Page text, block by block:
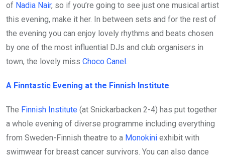
of Nadia Nair, so if you’re going to see just one musical artist
this evening, make it her. In between sets and for the rest of
the evening you can enjoy lovely rhythms and beats chosen
by one of the most influential DJs and club organisers in
town, the lovely miss Choco Canel .
A Finntastic Evening at the Finnish Institute
The Finnish Institute (at Snickarbacken 2-4) has put together
a whole evening of diverse programme including everything
from Sweden-Finnish theatre to a Monokini exhibit with
swimwear for breast cancer survivors. You can also dance